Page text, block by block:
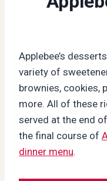
Applebee’s
variety of
brownies, cookies,
more. All of these
served at the end
the final course of
dinner menu.